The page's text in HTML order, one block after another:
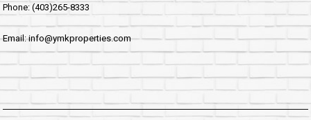
Phone: (403)265-8333
Email: info@ymkproperties.com